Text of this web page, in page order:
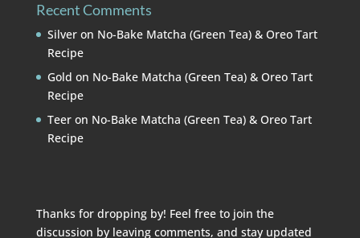
Recent Comments
Silveron No-Bake Matcha (Green Tea) & Oreo Tart
Recipe
Gold on No-Bake Matcha (Green Tea) & Oreo Tart
Recipe
Teeron No-Bake Matcha (Green Tea) & Oreo Tart
Recipe
Thanks for dropping by! Feel free to join the
discussion by leaving comments, and stay updated